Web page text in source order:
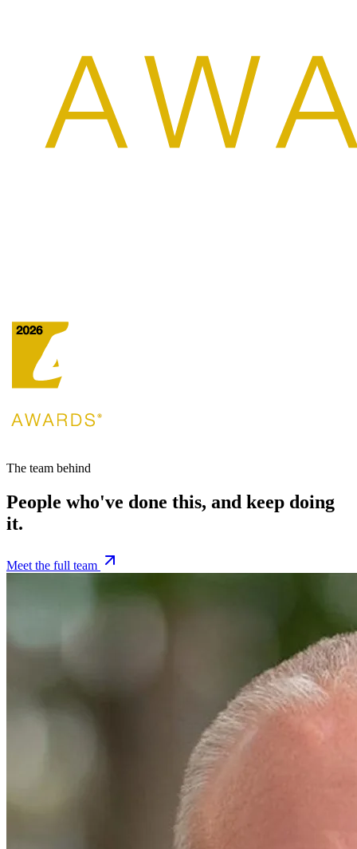
The team behind
People who've done this, and keep doing
it.
Meet the full team